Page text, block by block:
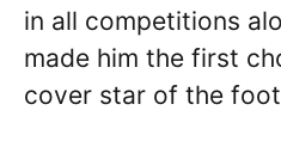
in all competitions
made him the first
cover star of the